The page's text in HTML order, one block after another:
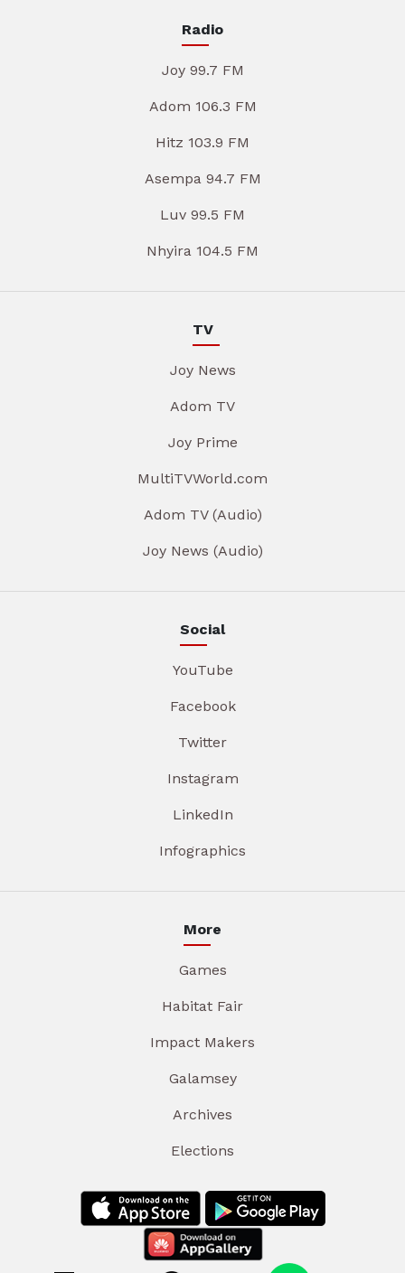
Radio
Joy 99.7 FM
Adom 106.3 FM
Hitz 103.9 FM
Asempa 94.7 FM
Luv 99.5 FM
Nhyira 104.5 FM
TV
Joy News
Adom TV
Joy Prime
MultiTVWorld.com
Adom TV (Audio)
Joy News (Audio)
Social
YouTube
Facebook
Twitter
Instagram
LinkedIn
Infographics
More
Games
Habitat Fair
Impact Makers
Galamsey
Archives
Elections